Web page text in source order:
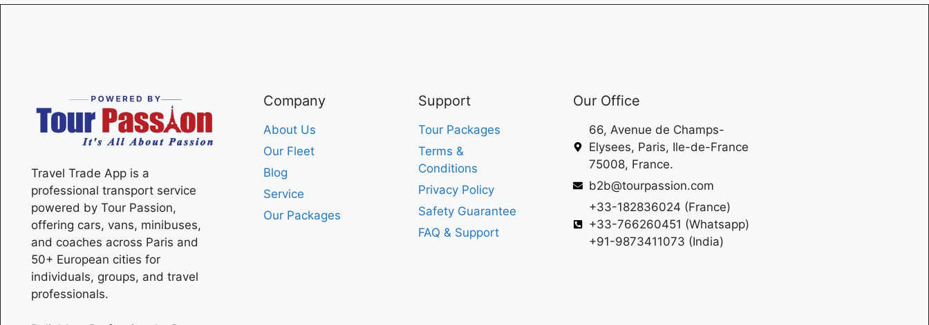
Travel Trade App is a
professional transport service
powered by Tour Passion,
offering cars, vans, minibuses,
and coaches across Paris and
50+ European cities for
individuals, groups, and travel
professionals.
Company
About Us
Our Fleet
Blog
Service
Our Packages
Support
Tour Packages
Terms &
Conditions
Privacy Policy
Safety Guarantee
FAQ & Support
Our Office
66, Avenue de Champs-
Elysees, Paris, Ile-de-France
75008, France.
b2b@tourpassion.com
+33-182836024 (France)
+33-766260451 (Whatsapp)
+91-9873411073 (India)